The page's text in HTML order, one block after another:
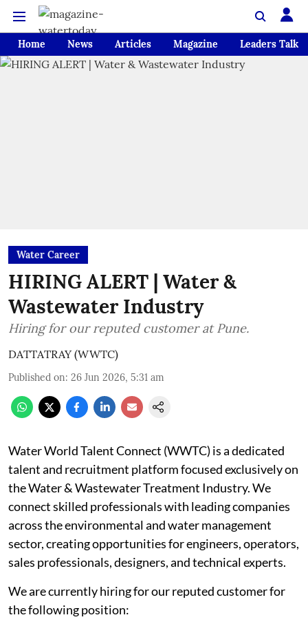
Home News Articles Magazine Leaders Talk
Water Career
HIRING ALERT | Water &
Wastewater Industry
Hiring for our reputed customer at Pune.
DATTATRAY (WWTC)
Published on: 26 Jun 2026, 5:31 am
Water World Talent Connect (WWTC) is a dedicated
talent and recruitment platform focused exclusively on
the Water & Wastewater Treatment Industry. We
connect skilled professionals with leading companies
across the environmental and water management
sector, creating opportunities for engineers, operators,
sales professionals, designers, and technical experts.
We are currently hiring for our reputed customer for
the following position: